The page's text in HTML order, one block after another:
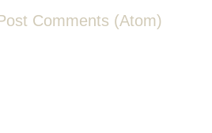
Comments (Atom)